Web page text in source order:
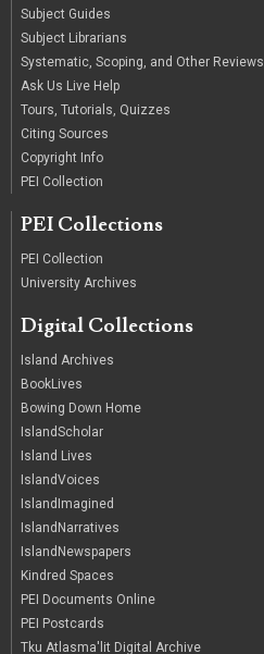
Subject Guides
Subject Librarians
Systematic, Scoping, and Other Reviews
Ask Us Live Help
Tours, Tutorials, Quizzes
Citing Sources
Copyright Info
PEI Collection
PEI Collections
PEI Collection
University Archives
Digital Collections
Island Archives
BookLives
Bowing Down Home
IslandScholar
Island Lives
IslandVoices
IslandImagined
IslandNarratives
IslandNewspapers
Kindred Spaces
PEI Documents Online
PEI Postcards
Tku Atlasma'lit Digital Archive